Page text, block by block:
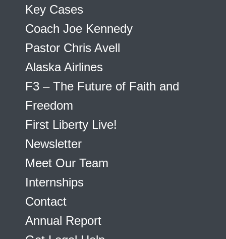
Key Cases
Coach Joe Kennedy
Pastor Chris Avell
Alaska Airlines
F3 – The Future of Faith and
Freedom
First Liberty Live!
Newsletter
Meet Our Team
Internships
Contact
Annual Report